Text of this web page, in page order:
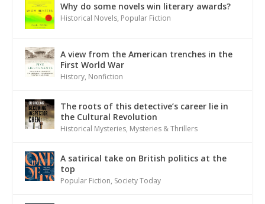
Why do some novels win literary awards?
Historical Novels, Popular Fiction
A view from the American trenches in the
First World War
History, Nonfiction
The roots of this detective’s career lie in
the Cultural Revolution
Historical Mysteries, Mysteries & Thrillers
A satirical take on British politics at the
top
Popular Fiction, Society Today